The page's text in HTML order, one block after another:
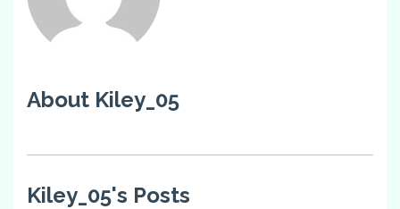
About Kiley_05
Kiley_05's Posts